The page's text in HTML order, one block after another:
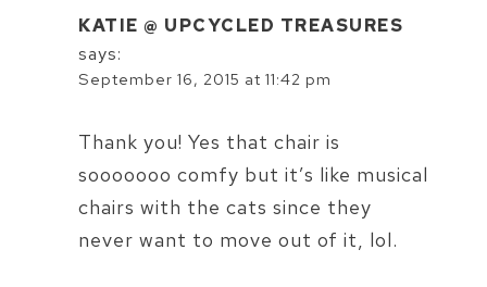
KATIE @ UPCYCLED TREASURES
says:
September 16, 2015 at 11:42 pm
Thank you! Yes that chair is
sooooooo comfy but it’s like musical
chairs with the cats since they
never want to move out of it, lol.